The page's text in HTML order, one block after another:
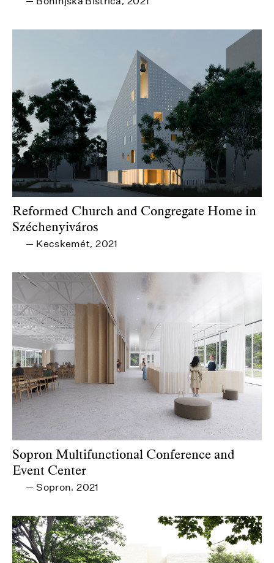
Reformed Church and Congregate Home in
Széchenyiváros
— Kecskemét, 2021
Sopron Multifunctional Conference and
Event Center
— Sopron, 2021